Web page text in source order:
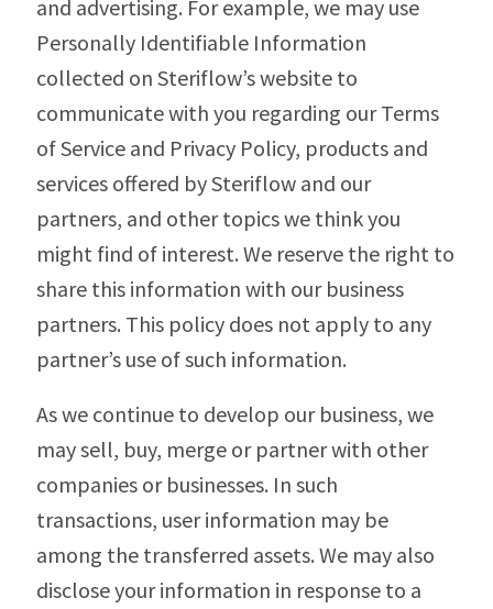
and advertising. For example, we may use
Personally Identifiable Information
collected on Steriflow’s website to
communicate with you regarding our Terms
of Service and Privacy Policy, products and
services offered by Steriflow and our
partners, and other topics we think you
might find of interest. We reserve the right to
share this information with our business
partners. This policy does not apply to any
partner’s use of such information.
As we continue to develop our business, we
may sell, buy, merge or partner with other
companies or businesses. In such
transactions, user information may be
among the transferred assets. We may also
disclose your information in response to a